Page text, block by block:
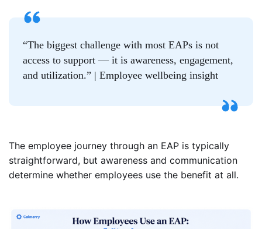
“The biggest challenge with most EAPs is not
access to support — it is awareness, engagement,
and utilization.” | Employee wellbeing insight
The employee journey through an EAP is typically
straightforward, but awareness and communication
determine whether employees use the benefit at all.